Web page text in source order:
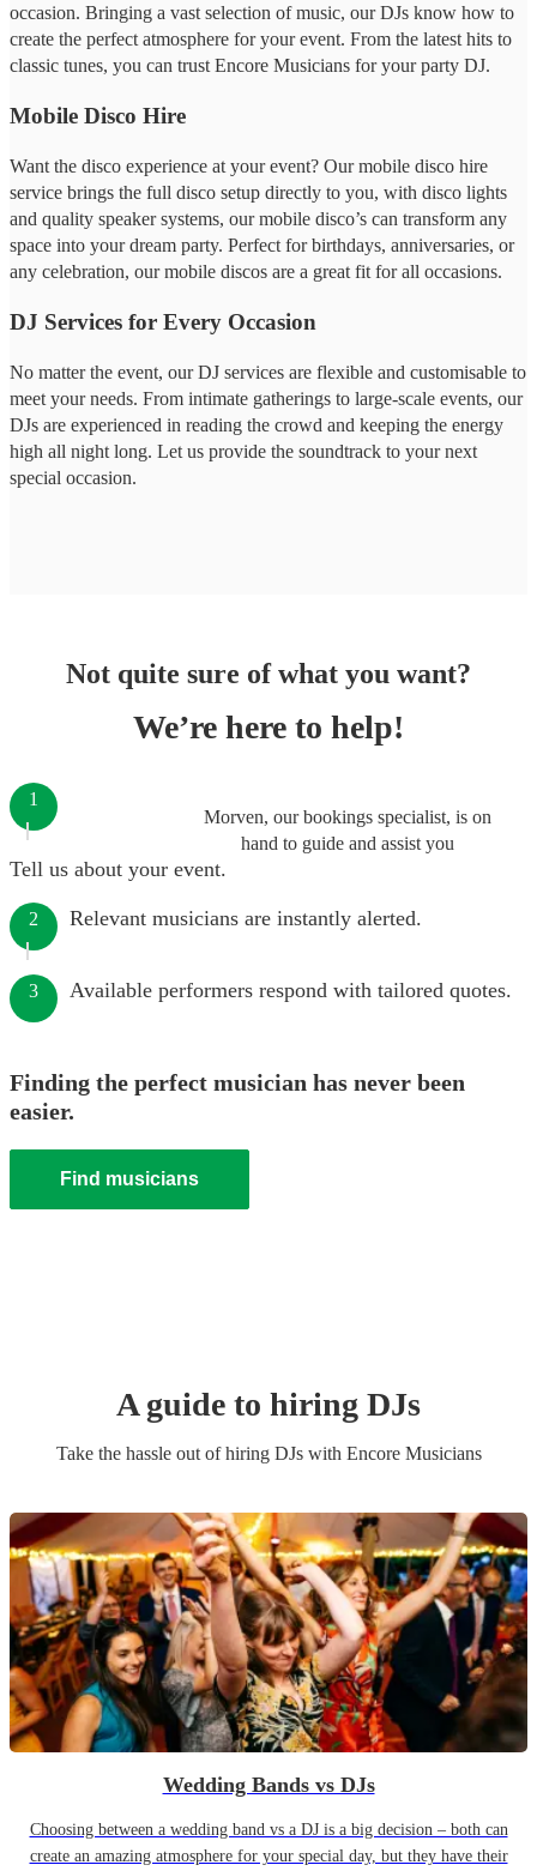
occasion. Bringing a vast selection of music, our DJs know how to
create the perfect atmosphere for your event. From the latest hits to
classic tunes, you can trust Encore Musicians for your party DJ.
Mobile Disco Hire
Want the disco experience at your event? Our mobile disco hire
service brings the full disco setup directly to you, with disco lights
and quality speaker systems, our mobile disco’s can transform any
space into your dream party. Perfect for birthdays, anniversaries, or
any celebration, our mobile discos are a great fit for all occasions.
DJ Services for Every Occasion
No matter the event, our DJ services are flexible and customisable to
meet your needs. From intimate gatherings to large-scale events, our
DJs are experienced in reading the crowd and keeping the energy
high all night long. Let us provide the soundtrack to your next
special occasion.
Not quite sure of what you want?
We’re here to help!
Morven, our bookings specialist, is on
hand to guide and assist you
1
Tell us about your event.
2 Relevant musicians are instantly alerted.
3 Available performers respond with tailored quotes.
Finding the perfect musician has never been
easier.
Find musicians
A guide to hiring DJs
Take the hassle out of hiring DJswith Encore Musicians
Wedding Bands vs DJs
Choosing between a wedding band vs a DJ is a big decision – both can
create an amazing atmosphere for your special day, but they have their